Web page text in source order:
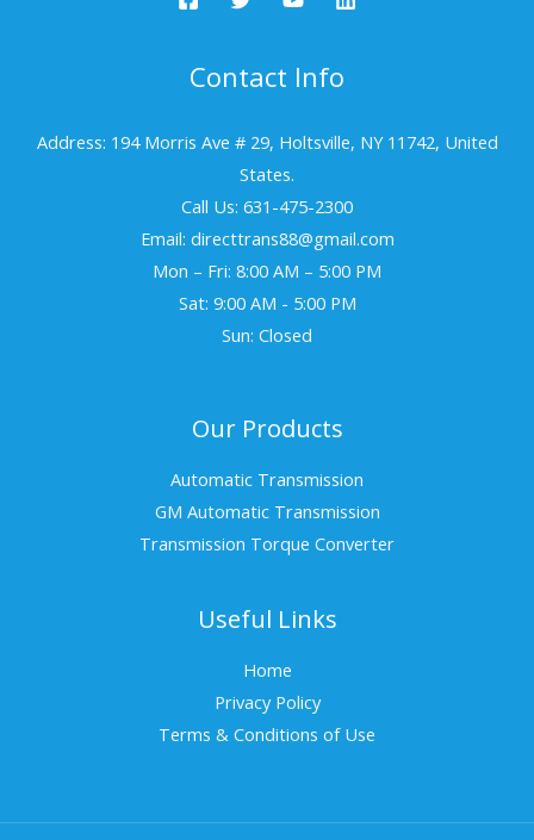
Contact Info
Address: 194 Morris Ave # 29, Holtsville, NY 11742, United
States.
Call Us: 631-475-2300
Email: directtrans88@gmail.com
Mon – Fri: 8:00 AM – 5:00 PM
Sat: 9:00 AM - 5:00 PM
Sun: Closed
Our Products
Automatic Transmission
GM Automatic Transmission
Transmission Torque Converter
Useful Links
Home
Privacy Policy
Terms & Conditions of Use